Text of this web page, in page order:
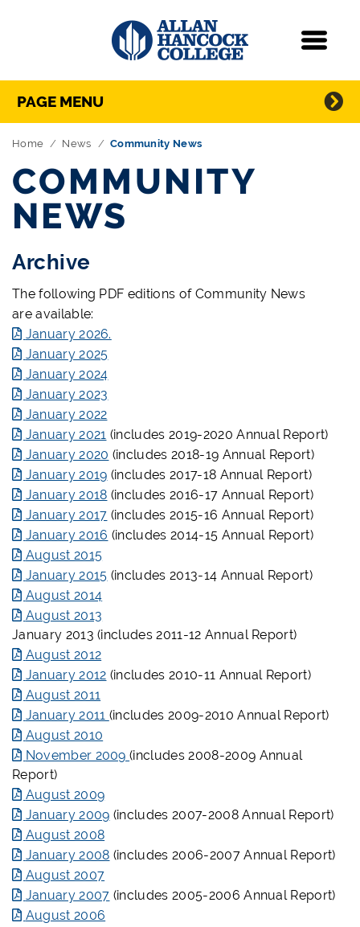
Skip Navigation
Directory Navigation
PAGE MENU
Home News Community News
COMMUNITY
NEWS
Archive
The following PDF editions of Community News
are available:
January 2026.
January 2025
January 2024
January 2023
January 2022
January 2021 (includes 2019-2020 Annual Report)
January 2020 (includes 2018-19 Annual Report)
January 2019 (includes 2017-18 Annual Report)
January 2018 (includes 2016-17 Annual Report)
January 2017 (includes 2015-16 Annual Report)
January 2016 (includes 2014-15 Annual Report)
August 2015
January 2015 (includes 2013-14 Annual Report)
August 2014
August 2013
January 2013 (includes 2011-12 Annual Report)
August 2012
January 2012 (includes 2010-11 Annual Report)
August 2011
January 2011 (includes 2009-2010 Annual Report)
August 2010
November 2009(includes 2008-2009 Annual
Report)
August 2009
January 2009 (includes 2007-2008 Annual Report)
August 2008
January 2008 (includes 2006-2007 Annual Report)
August 2007
January 2007 (includes 2005-2006 Annual Report)
August 2006